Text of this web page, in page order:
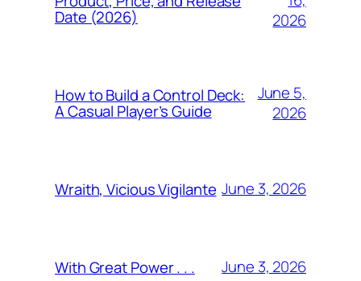
Date (2026)
2026
How to Build a Control Deck:
A Casual Player’s Guide
June 5,
2026
Wraith, Vicious Vigilante June 3, 2026
With Great Power . . . June 3, 2026